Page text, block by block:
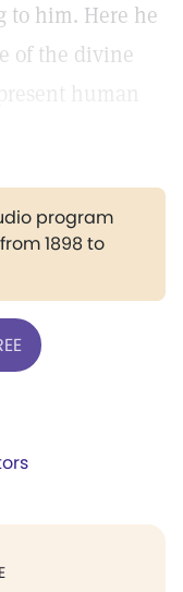
to him. Here he
of the divine
human
program
1898 to